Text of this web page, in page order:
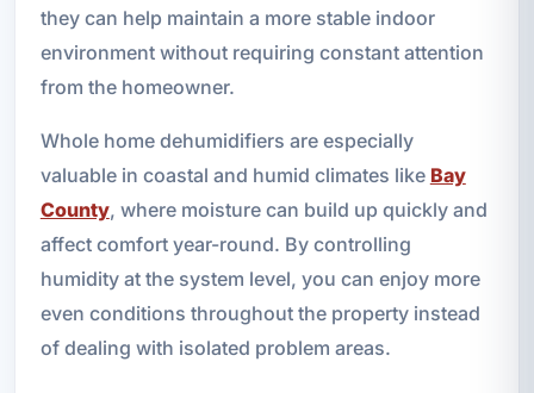
they can help maintain a more stable indoor
environment without requiring constant attention
from the homeowner.
Whole home dehumidifiers are especially
valuable in coastal and humid climates like Bay
County, where moisture can build up quickly and
affect comfort year-round. By controlling
humidity at the system level, you can enjoy more
even conditions throughout the property instead
of dealing with isolated problem areas.